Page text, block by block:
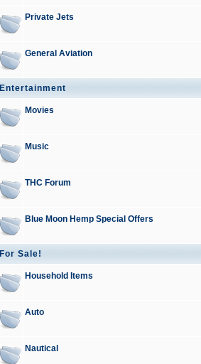
Private Jets
General Aviation
Entertainment
Movies
Music
THC Forum
Blue Moon Hemp Special Offers
For Sale!
Household Items
Auto
Nautical